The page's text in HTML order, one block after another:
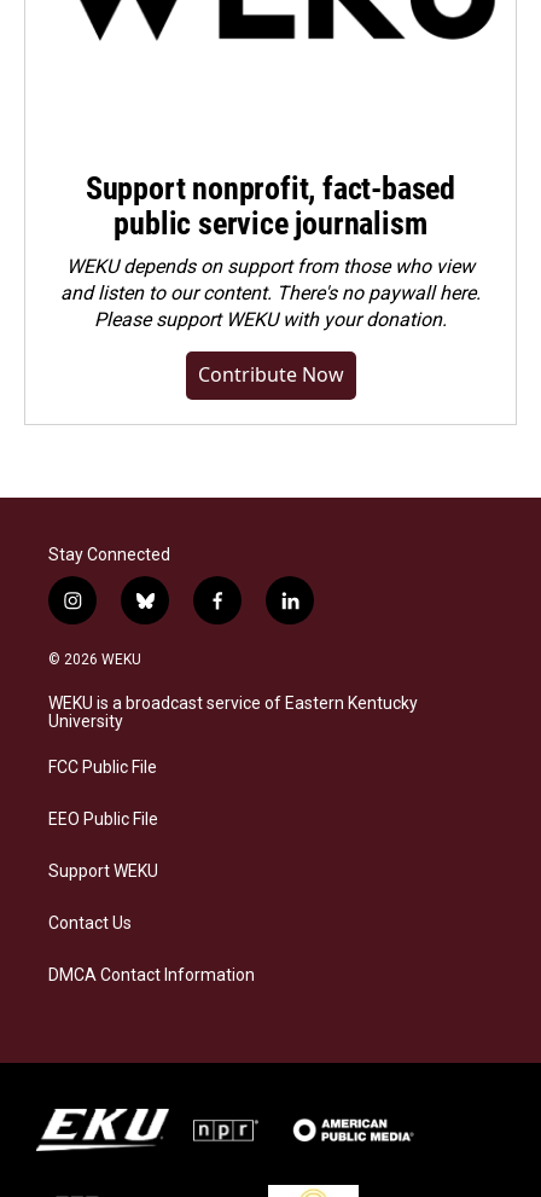
Support nonprofit, fact-based
public service journalism
WEKU depends on support from those who view
and listen to our content. There's no paywall here.
Pleasesupport WEKU with your donation.
Contribute Now
Stay Connected
i
n
s
a
g
a
b
l
s
f
a
b
l
i
e
© 2026 WEKU
WEKU is a broadcast service of Eastern Kentucky
University
FCC Public File
EEO Public File
Support WEKU
Contact Us
DMCA Contact Information